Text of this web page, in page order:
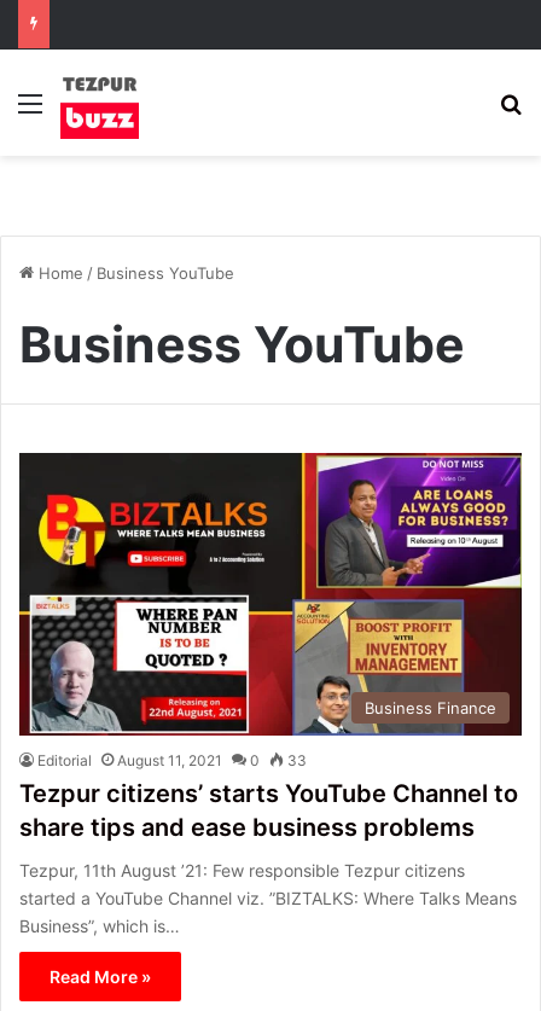
Menu
Home / Business YouTube
Business YouTube
Business Finance
Editorial August 11, 2021 0 33
Tezpur citizens’ starts YouTube Channel to
share tips and ease business problems
Tezpur, 11th August ’21: Few responsible Tezpur citizens
started a YouTube Channel viz. ”BIZTALKS: Where Talks Means
Business”, which is…
Read More »